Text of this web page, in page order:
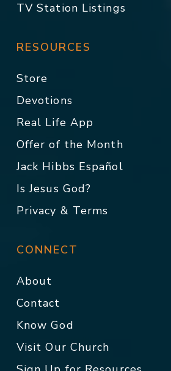
TV Station Listings
RESOURCES
Store
Devotions
Real Life App
Offer of the Month
Jack Hibbs Español
Is Jesus God?
Privacy & Terms
CONNECT
About
Contact
Know God
Visit Our Church